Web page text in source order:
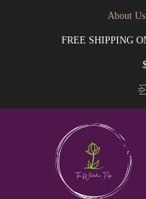
About Us
FREE SHIPPING